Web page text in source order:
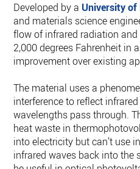
Developed by a University
and materials science
flow of infrared radiation
2,000 degrees Fahrenheit in
improvement over existing
The material uses a
interference to reflect
wavelengths pass through.
heat waste in
into electricity but can’t use
infrared waves back into the